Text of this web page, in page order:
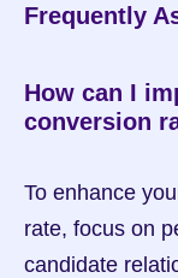
Frequently
How can I
conversion
To enhance
rate, focus on
candidate